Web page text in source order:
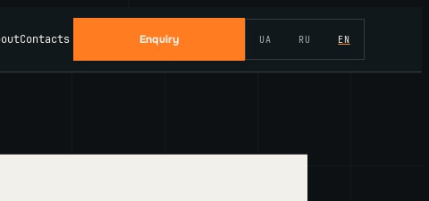
Contacts Enquiry UA RU EN